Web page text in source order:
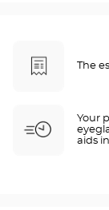
The
Your
aids